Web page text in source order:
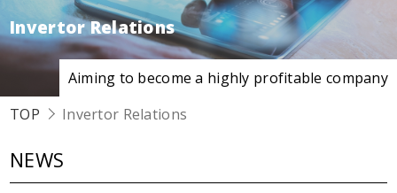
Invertor Relations
Aiming to becomea highly profitable company
TOP
Invertor Relations
NEWS